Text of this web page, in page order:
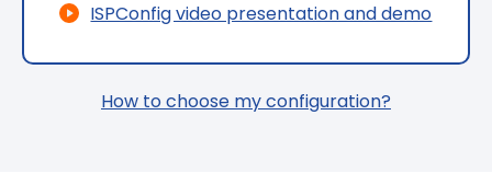
ISPConfig video presentation and demo
How to choose my configuration?